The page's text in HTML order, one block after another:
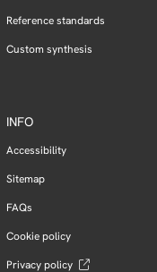
Reference standards
Custom synthesis
INFO
Accessibility
Sitemap
FAQs
Cookie policy
Privacy policy